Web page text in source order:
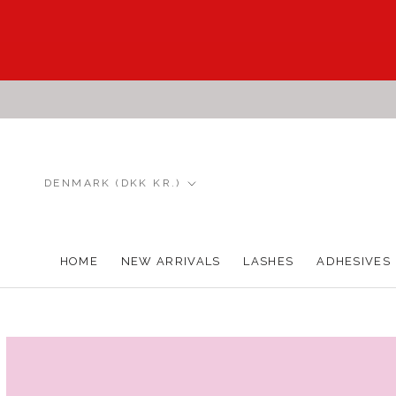
HOME
NEW ARRIVALS
LASHES ADHESIVES
Country/region
DENMARK (DKK KR.)